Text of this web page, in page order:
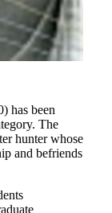
has been
The
hunter whose
and befriends